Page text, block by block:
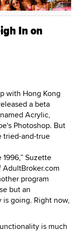
In on
with Hong Kong
a beta
Acrylic,
Photoshop. But
tried-and-true
Suzette
AdultBroker.com
program
but an
going. Right now,
is much